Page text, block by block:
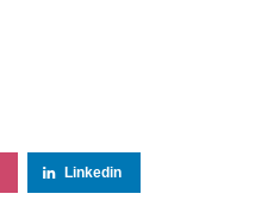
Linkedin